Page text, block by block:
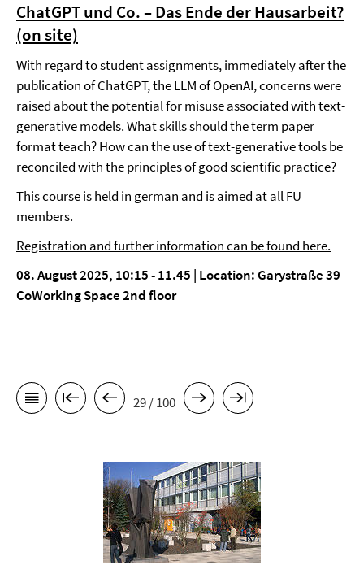
ChatGPT und Co. – Das Ende der Hausarbeit?
(on site)
With regard to student assignments, immediately after the
publication of ChatGPT, the LLM of OpenAI, concerns were
raised about the potential for misuse associated with text-
generative models. What skills should the term paper
format teach? How can the use of text-generative tools be
reconciled with the principles of good scientific practice?
This course is held in german and is aimed at all FU
members.
Registration and further information can be found here.
08. August 2025, 10:15 - 11.45 | Location: Garystraße 39
CoWorking Space 2nd floor
29 / 100